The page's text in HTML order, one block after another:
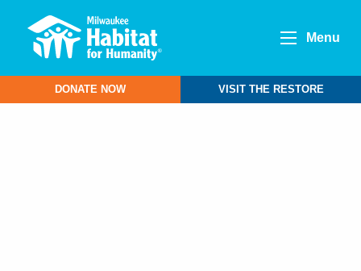
Menu
DONATE NOW VISIT THE RESTORE